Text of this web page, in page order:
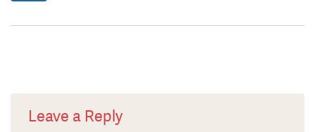
Leave a Reply